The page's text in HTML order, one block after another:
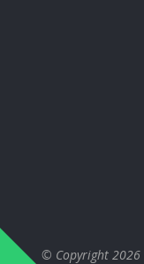
© Copyright 2026